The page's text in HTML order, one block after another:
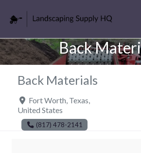
Back
Back Materials
Fort Worth Texas
United States
(817) 478-2141